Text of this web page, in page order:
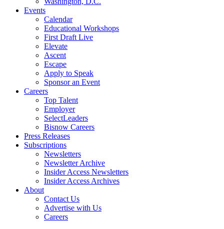
Events
Calendar
Educational Workshops
First Draft Live
Elevate
Ascent
Escape
Apply to Speak
Sponsor an Event
Careers
Top Talent
Employer
SelectLeaders
Bisnow Careers
Press Releases
Subscriptions
Newsletters
Newsletter Archive
Insider Access Newsletters
Insider Access Archives
About
Contact Us
Advertise with Us
Careers